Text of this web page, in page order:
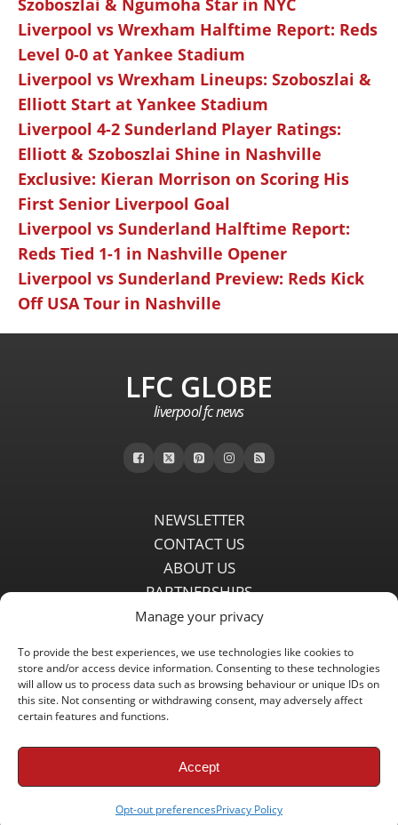
Manage your privacy
To provide the best experiences, we use technologies like cookies to
store and/or access device information. Consenting to these technologies
will allow us to process data such as browsing behaviour or unique IDs on
this site. Not consenting or withdrawing consent, may adversely affect
certain features and functions.
Accept
Opt-out preferencesPrivacy Policy
Szoboszlai & Ngumoha Star in NYC
Liverpool vs Wrexham Halftime Report: Reds
Level 0-0 at Yankee Stadium
Liverpool vs Wrexham Lineups: Szoboszlai &
Elliott Start at Yankee Stadium
Liverpool 4-2 Sunderland Player Ratings:
Elliott & Szoboszlai Shine in Nashville
Exclusive: Kieran Morrison on Scoring His
First Senior Liverpool Goal
Liverpool vs Sunderland Halftime Report:
Reds Tied 1-1 in Nashville Opener
Liverpool vs Sunderland Preview: Reds Kick
Off USA Tour in Nashville
LFC GLOBE
liverpool fc news
NEWSLETTER
CONTACT US
ABOUT US
PARTNERSHIPS
PRIVACY POLICY
COMMENT POLICY
Independent LFC fansite since 2008 with the latest Liverpool FC
news, features, transfer rumours, insights and live matchday
Copyright © 2008 - 2026 LFC Globe